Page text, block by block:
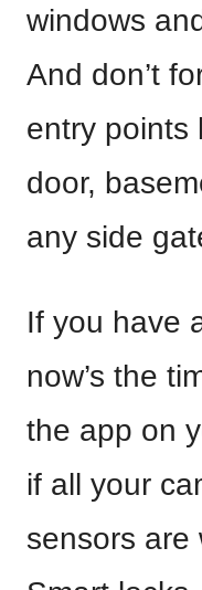
windows
And don’t
entry points
door,
any side
If you have
now’s the
the app on
if all your
sensors are